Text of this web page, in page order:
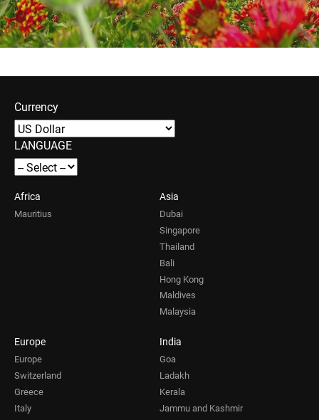
Currency
LANGUAGE
Africa
Mauritius
Asia
Dubai
Singapore
Thailand
Bali
Hong Kong
Maldives
Malaysia
Europe
Europe
Switzerland
Greece
Italy
India
Goa
Ladakh
Kerala
Jammu and Kashmir